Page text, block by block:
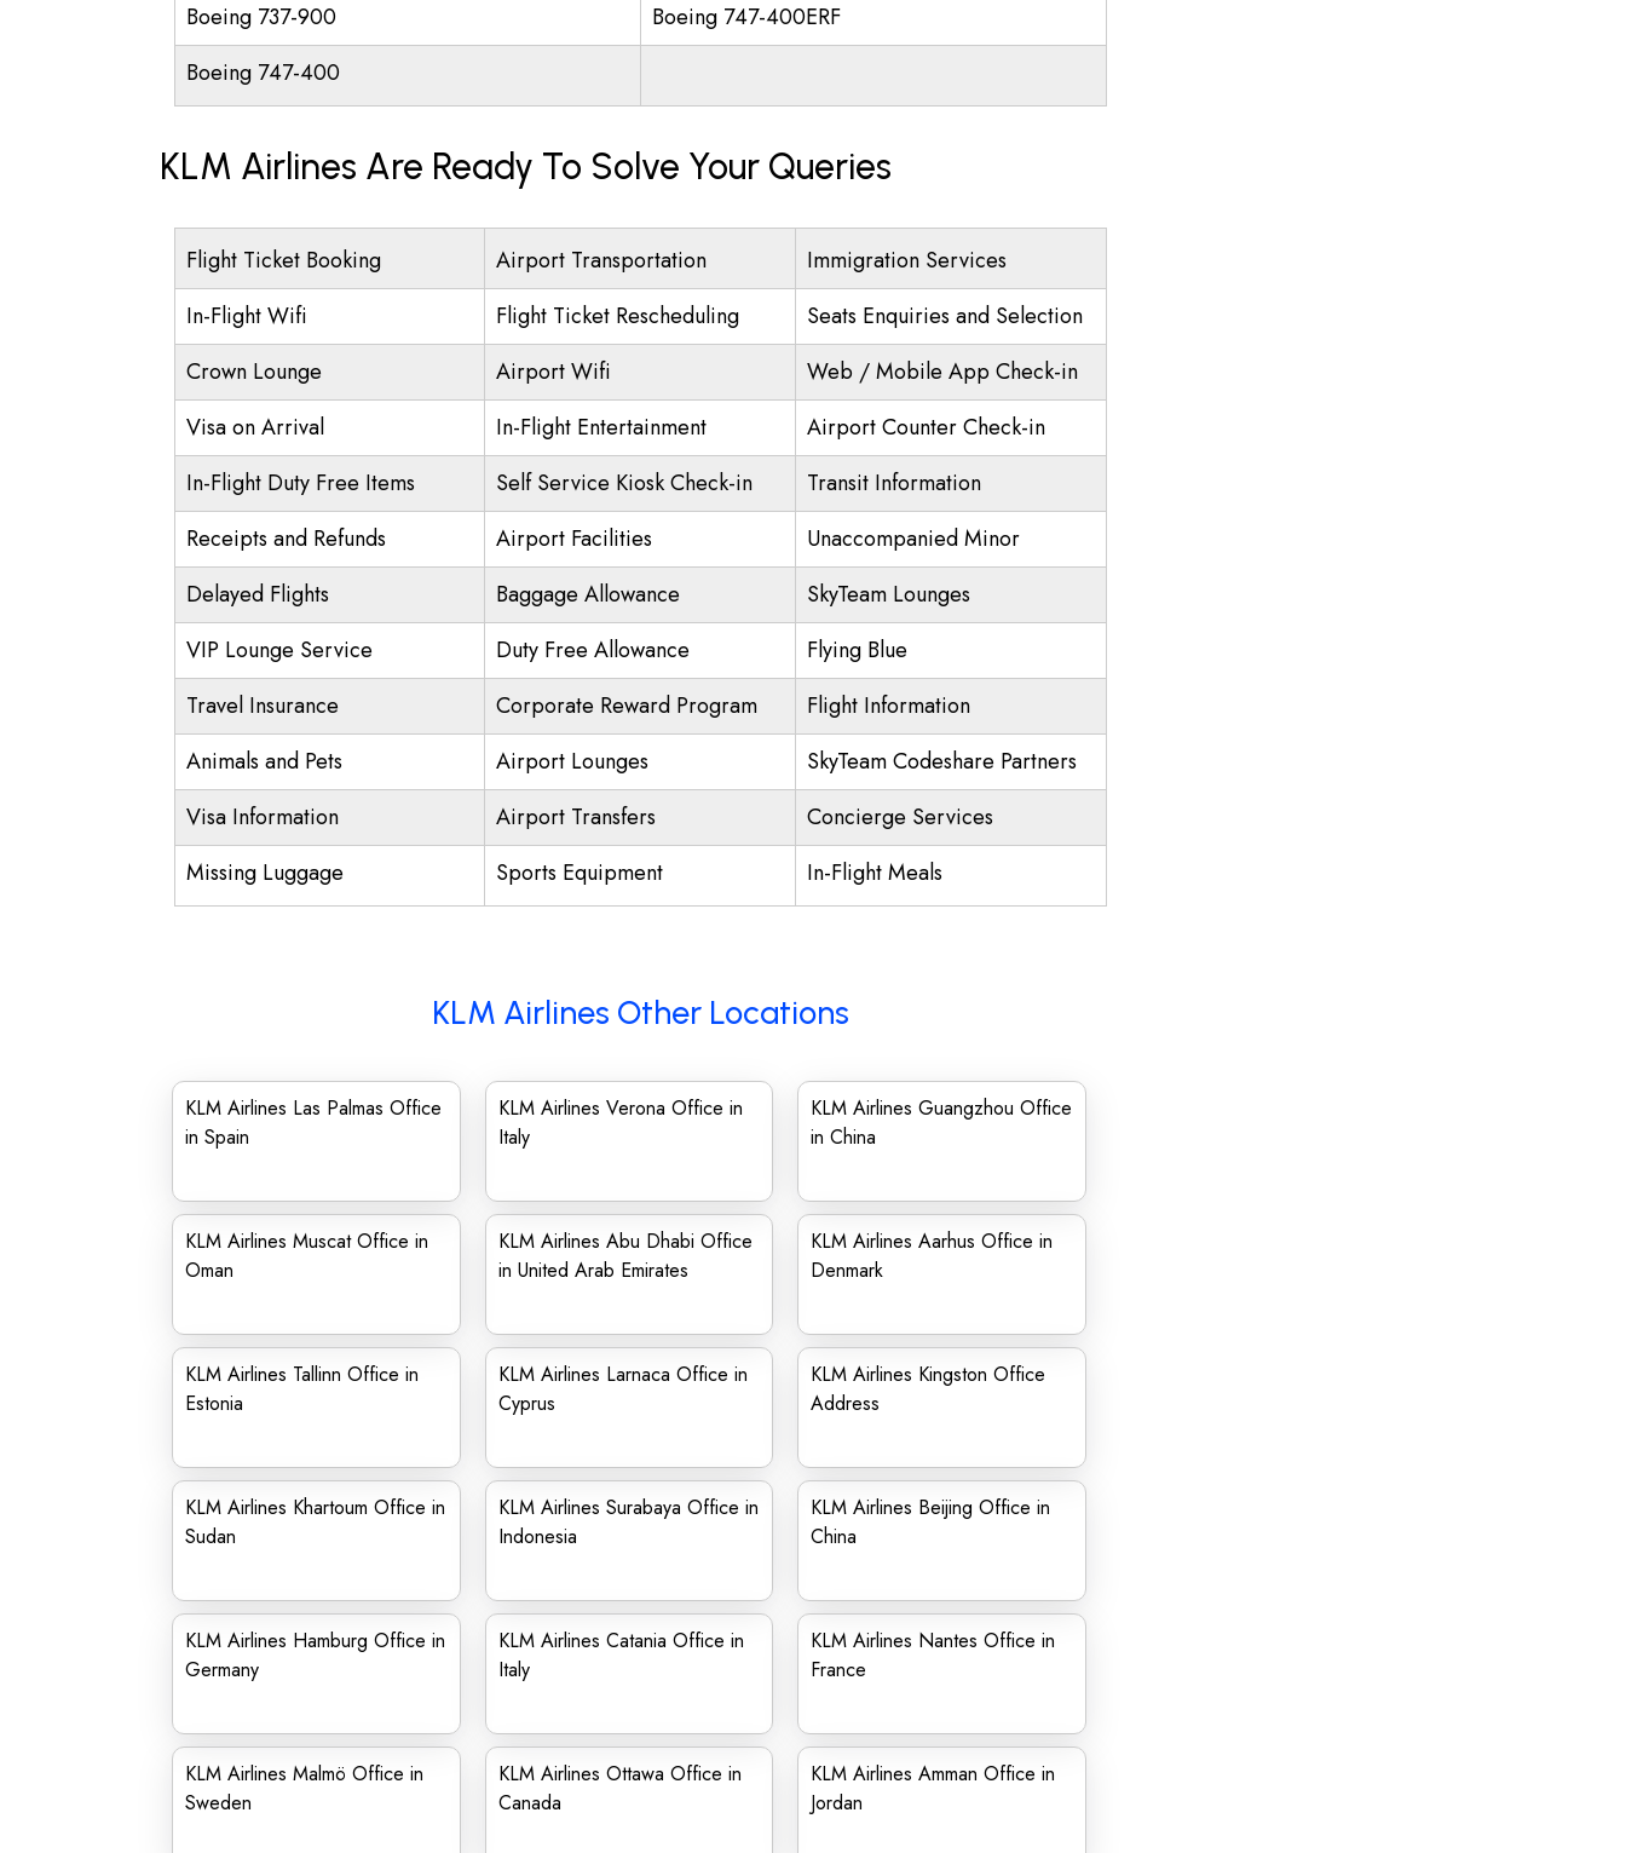
Boeing 737-900
Boeing 747-400ERF
Boeing 747-400
KLM Airlines Are Ready To Solve Your Queries
Flight Ticket Booking Airport Transportation
Immigration Services
In-Flight Wifi
Flight Ticket Rescheduling
Seats Enquiries and Selection
Crown Lounge
Airport Wifi
Web / Mobile App Check-in
Visa on Arrival
In-Flight Entertainment
Airport Counter Check-in
In-Flight Duty Free Items
Self Service Kiosk Check-in
Transit Information
Receipts and Refunds
Airport Facilities
Unaccompanied Minor
Delayed Flights
Baggage Allowance
SkyTeam Lounges
VIP Lounge Service
Duty Free Allowance
Flying Blue
Travel Insurance
Corporate Reward Program
Flight Information
Animals and Pets
Airport Lounges
SkyTeam Codeshare Partners
Visa Information
Airport Transfers
Concierge Services
Missing Luggage
Sports Equipment In-Flight Meals
KLM Airlines Other Locations
KLM Airlines Las Palmas Office
in Spain
KLM Airlines Verona Office in
Italy
KLM Airlines Guangzhou Office
in China
KLM Airlines Muscat Office in
Oman
KLM Airlines Abu Dhabi Office
in United Arab Emirates
KLM Airlines Aarhus Office in
Denmark
KLM Airlines Tallinn Office in
Estonia
KLM Airlines Larnaca Office in
Cyprus
KLM Airlines Kingston Office
Address
KLM Airlines Khartoum Office in
Sudan
KLM Airlines Surabaya Office in
Indonesia
KLM Airlines Beijing Office in
China
KLM Airlines Hamburg Office in
Germany
KLM Airlines Catania Office in
Italy
KLM Airlines Nantes Office in
France
KLM Airlines Malmö Office in
Sweden
KLM Airlines Ottawa Office in
Canada
KLM Airlines Amman Office in
Jordan